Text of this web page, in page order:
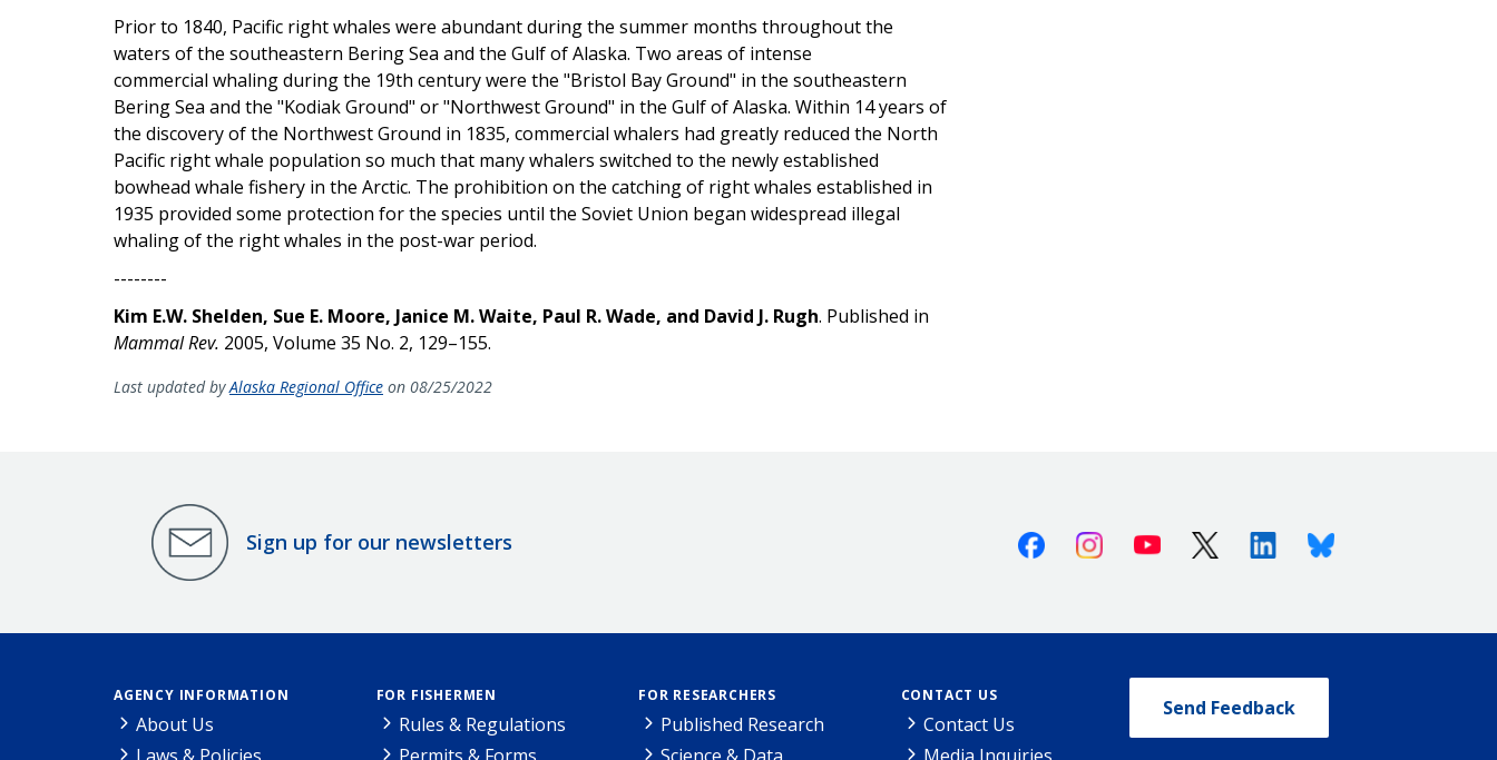
Prior to 1840, Pacific right whales were abundant during the summer months throughout the
waters of the southeastern Bering Sea and the Gulf of Alaska. Two areas of intense
commercial whaling during the 19th century were the "Bristol Bay Ground" in the southeastern
Bering Sea and the "Kodiak Ground" or "Northwest Ground" in the Gulf of Alaska. Within 14 years of
the discovery of the Northwest Ground in 1835, commercial whalers had greatly reduced the North
Pacific right whale population so much that many whalers switched to the newly established
bowhead whale fishery in the Arctic. The prohibition on the catching of right whales established in
1935 provided some protection for the species until the Soviet Union began widespread illegal
whaling of the right whales in the post-war period.
--------
Kim E.W. Shelden, Sue E. Moore, Janice M. Waite, Paul R. Wade, and David J. Rugh. Published in
Mammal Rev. 2005, Volume 35 No. 2, 129–155.
Last updated byAlaska Regional Office on 08/25/2022
Sign up for our newsletters FacebookInstagramYoutube X (Twitter)LinkedinBluesky
AGENCY INFORMATION
About Us
FOR FISHERMEN
Rules & Regulations
FOR RESEARCHERS
Published Research
CONTACT US
Contact Us
Send Feedback